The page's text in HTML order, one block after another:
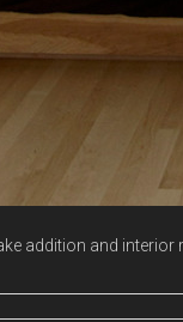
addition and interior